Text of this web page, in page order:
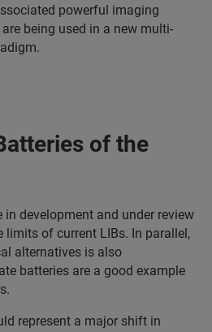
powerful imaging
being used in a new multi-
of the
in development and under review
limits of current LIBs. In parallel,
alternatives is also
batteries are a good example
represent a major shift in